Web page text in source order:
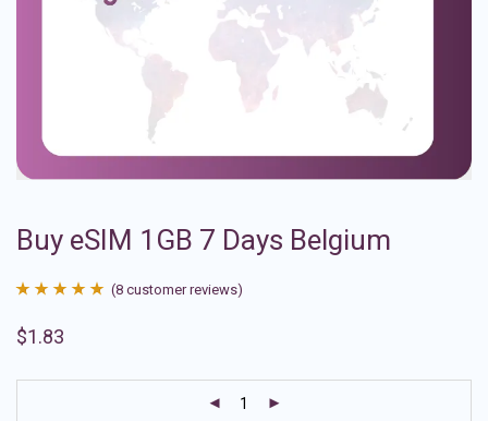
Buy eSIM 1GB 7 Days Belgium
out of 5
(8 customer reviews)
$1.83